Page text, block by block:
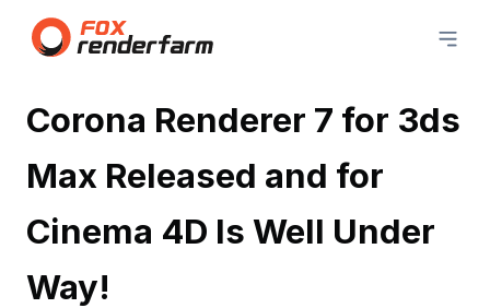
Corona Renderer 7 for 3ds
Max Released and for
Cinema 4D Is Well Under
Way!